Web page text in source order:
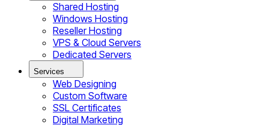
Shared Hosting
Windows Hosting
Reseller Hosting
VPS & Cloud Servers
Dedicated Servers
Services
Web Designing
Custom Software
SSL Certificates
Digital Marketing